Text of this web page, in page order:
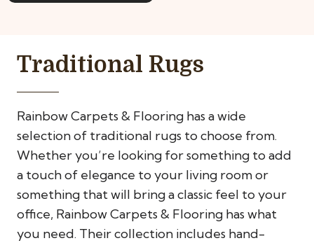
Traditional Rugs
Rainbow Carpets & Flooring has a wide
selection of traditional rugs to choose from.
Whether you’re looking for something to add
a touch of elegance to your living room or
something that will bring a classic feel to your
office, Rainbow Carpets & Flooring has what
you need. Their collection includes hand-